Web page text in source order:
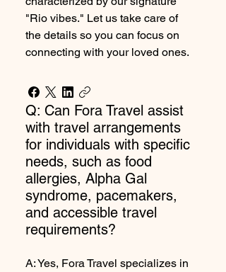
"Rio vibes." Let us take care of
the details so you can focus on
connecting with your loved ones.
Q: Can Fora Travel assist
with travel arrangements
for individuals with specific
needs, such as food
allergies, Alpha Gal
syndrome, pacemakers,
and accessible travel
requirements?
A: Yes, Fora Travel specializes in